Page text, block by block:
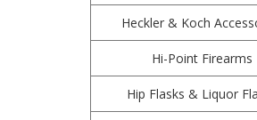
Heckler & Koch
Hi-Point Firearms
Hip Flasks & Liquor